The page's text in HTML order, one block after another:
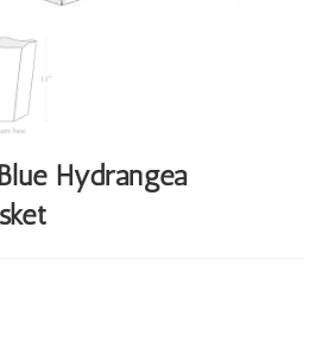
Hydrangea